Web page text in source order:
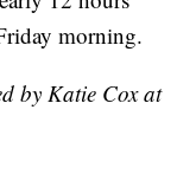
morning.
by Katie Cox at